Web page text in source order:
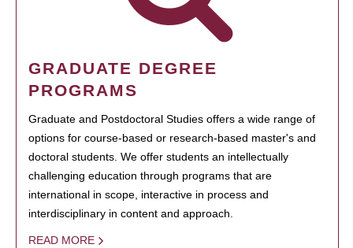
GRADUATE DEGREE
PROGRAMS
Graduate and Postdoctoral Studies offers a wide range of
options for course-based or research-based master's and
doctoral students. We offer students an intellectually
challenging education through programs that are
international in scope, interactive in process and
interdisciplinary in content and approach.
READ MORE